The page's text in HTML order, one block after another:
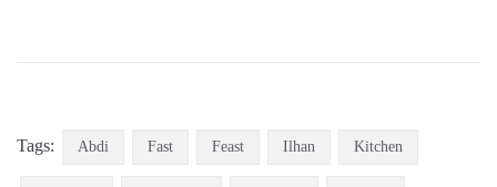
Tags: Abdi Fast Feast Ilhan Kitchen